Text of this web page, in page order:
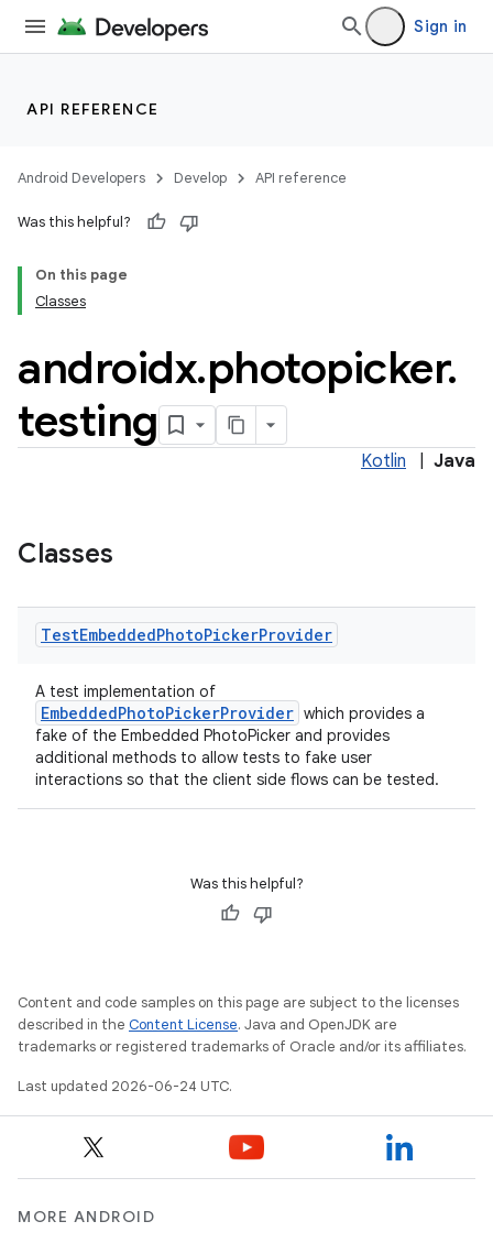
Sign in
API REFERENCE
Android Developers Develop API reference
Was this helpful?
On this page
Classes
androidx.photopicker.
testing
Kotlin Java
Classes
TestEmbeddedPhotoPickerProvider
A test implementation of
EmbeddedPhotoPickerProvider which provides a
fake of the Embedded PhotoPicker and provides
additional methods to allow tests to fake user
interactions so that the client side flows can be tested.
Was this helpful?
Content and code samples on this page are subject to the licenses
described in the Content License. Java and OpenJDK are
trademarks or registered trademarks of Oracle and/or its affiliates.
Last updated 2026-06-24 UTC.
MORE ANDROID